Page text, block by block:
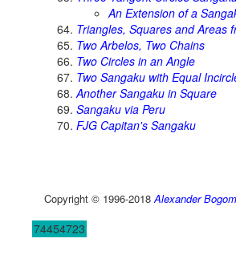
An Extension of a
Triangles, Squares and Areas
Two Arbelos, Two Chains
Two Circles in an Angle
Two Sangaku with Equal
Another Sangaku in Square
Sangaku via Peru
FJG Capitan's Sangaku
Copyright © 1996-2018 Alexander
74454723